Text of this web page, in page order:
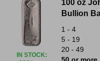
IN STOCK:
100 oz
Bullion
1 - 4
5 - 19
20 - 49